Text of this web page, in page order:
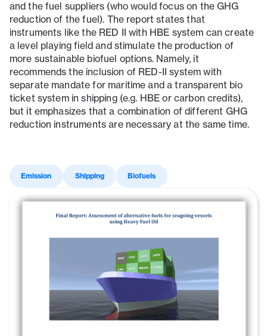
and the fuel suppliers (who would focus on the GHG
reduction of the fuel). The report states that
instruments like the RED II with HBE system can create
a level playing field and stimulate the production of
more sustainable biofuel options. Namely, it
recommends the inclusion of RED-II system with
separate mandate for maritime and a transparent bio
ticket system in shipping (e.g. HBE or carbon credits),
but it emphasizes that a combination of different GHG
reduction instruments are necessary at the same time.
Emission Shipping Biofuels